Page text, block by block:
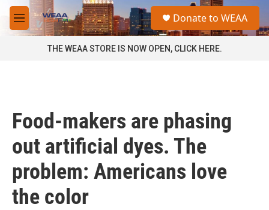
Skip to main content
M
e
a
Donate to WEAA
THE WEAA STORE IS NOW OPEN, CLICK HERE.
Food-makers are phasing
out artificial dyes. The
problem: Americans love
the color